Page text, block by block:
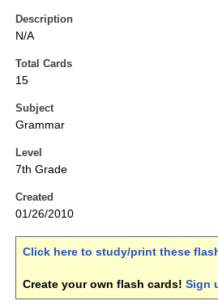
Description
N/A
Total Cards
15
Subject
Grammar
Level
7th Grade
Created
01/26/2010
Click here to study/print these
Create your own flash cards! Sign